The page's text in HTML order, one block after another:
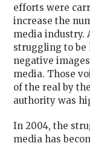
efforts were
increase the
media industry.
struggling to be
negative
media. Those
of the real by
authority was
In 2004, the
media has